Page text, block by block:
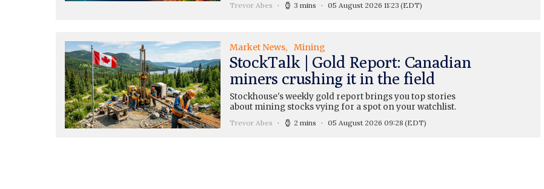
Trevor Abes 3 mins 05 August 2026 11:23 (EDT)
Market News Mining
StockTalk | Gold Report: Canadian
miners crushing it in the field
Stockhouse's weekly gold report brings you top stories
about mining stocks vying for a spot on your watchlist.
Trevor Abes 2 mins 05 August 2026 09:28 (EDT)